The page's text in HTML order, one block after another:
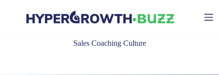
Sales Coaching Culture